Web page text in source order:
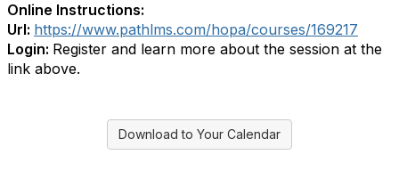
Online Instructions:
Url: https://www.pathlms.com/hopa/courses/169217
Login: Register and learn more about the session at the
link above.
Download to Your Calendar